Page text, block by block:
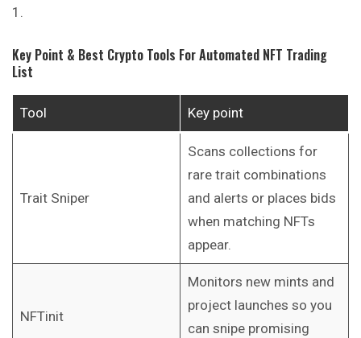
Key Point & Best Crypto Tools For Automated NFT Trading
List
Tool Key point
Trait Sniper
Scans collections for
rare trait combinations
and alerts or places bids
when matching NFTs
appear.
NFTinit
Monitors new mints and
project launches so you
can snipe promising